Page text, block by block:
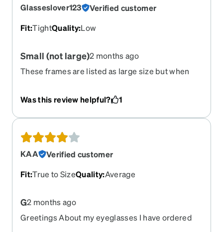
Glasseslover123
Verified customer
Fit:TightQuality:Low
Small (not large)2 months ago
These frames are listed as large size but when
large head. They are practically child sized!
Was this review helpful? 1
KAA
Verified customer
Fit:True to SizeQuality:Average
G2 months ago
Greetings About my eyeglasses I have ordered